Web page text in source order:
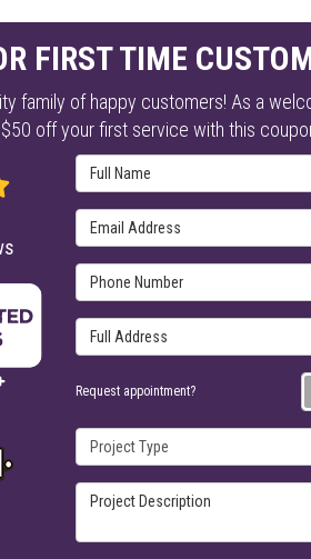
FIRST TIME
family of happy customers! As a
off your first service with this
Full Name
Email Address
Phone Number
Full Address
Request appointment?
Project Type
Project Description